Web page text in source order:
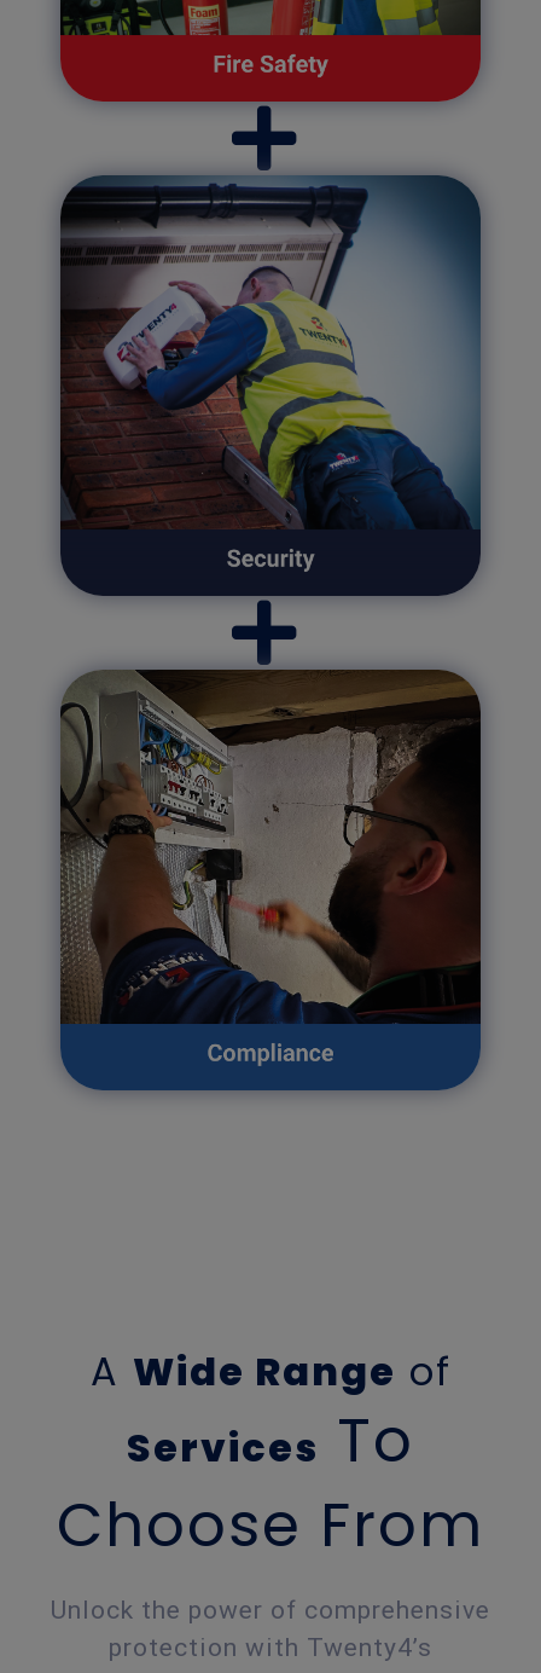
A Wide Range of
Services To
Choose From
Unlock the power of comprehensive
protection with Twenty4’s